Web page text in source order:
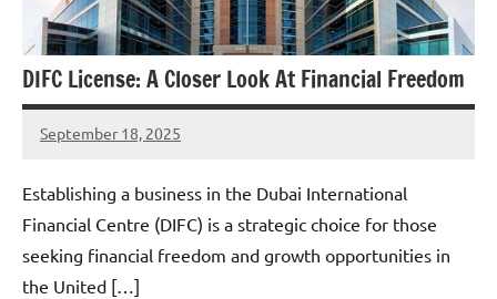
DIFC License: A Closer Look At Financial Freedom
September 18, 2025
admin
Establishing a business in the Dubai International
Financial Centre (DIFC) is a strategic choice for those
seeking financial freedom and growth opportunities in
the United […]